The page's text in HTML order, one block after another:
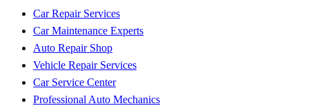
Car Repair Services
Car Maintenance Experts
Auto Repair Shop
Vehicle Repair Services
Car Service Center
Professional Auto Mechanics